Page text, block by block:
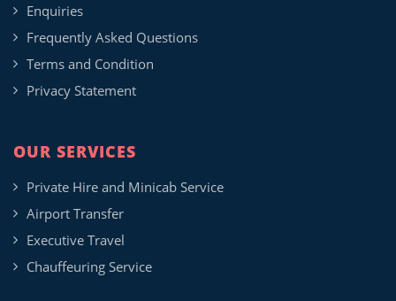
Enquiries
Frequently Asked Questions
Terms and Condition
Privacy Statement
OUR SERVICES
Private Hire and Minicab Service
Airport Transfer
Executive Travel
Chauffeuring Service